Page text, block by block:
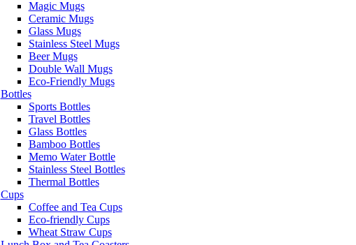
Magic Mugs
Ceramic Mugs
Glass Mugs
Stainless Steel Mugs
Beer Mugs
Double Wall Mugs
Eco-Friendly Mugs
Bottles
Sports Bottles
Travel Bottles
Glass Bottles
Bamboo Bottles
Memo Water Bottle
Stainless Steel Bottles
Thermal Bottles
Cups
Coffee and Tea Cups
Eco-friendly Cups
Wheat Straw Cups